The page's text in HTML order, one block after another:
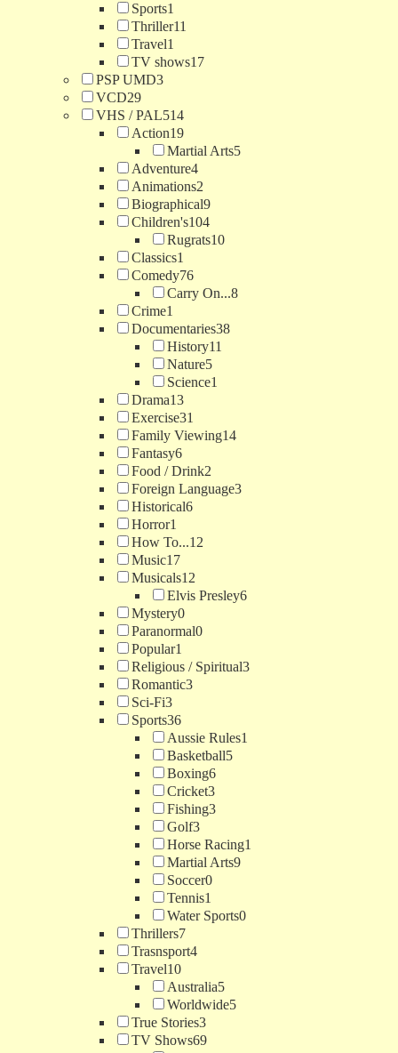
Sports1
Thriller11
Travel1
TV shows17
PSP UMD3
VCD29
VHS / PAL514
Action19
Martial Arts5
Adventure4
Animations2
Biographical9
Children's104
Rugrats10
Classics1
Comedy76
Carry On...8
Crime1
Documentaries38
History11
Nature5
Science1
Drama13
Exercise31
Family Viewing14
Fantasy6
Food / Drink2
Foreign Language3
Historical6
Horror1
How To...12
Music17
Musicals12
Elvis Presley6
Mystery0
Paranormal0
Popular1
Religious / Spiritual3
Romantic3
Sci-Fi3
Sports36
Aussie Rules1
Basketball5
Boxing6
Cricket3
Fishing3
Golf3
Horse Racing1
Martial Arts9
Soccer0
Tennis1
Water Sports0
Thrillers7
Trasnsport4
Travel10
Australia5
Worldwide5
True Stories3
TV Shows69